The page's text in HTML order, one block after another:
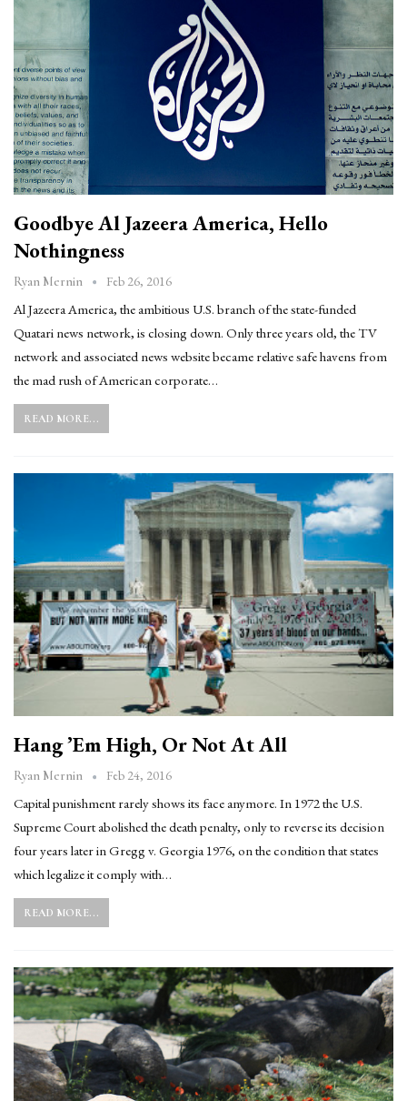
Goodbye Al Jazeera America, Hello
Nothingness
Ryan Mernin Feb 26, 2016
Al Jazeera America, the ambitious U.S. branch of the state-funded
Quatari news network, is closing down. Only three years old, the TV
network and associated news website became relative safe havens from
the mad rush of American corporate…
READ MORE...
Hang ’em High, Or Not At All
Ryan Mernin Feb 24, 2016
Capital punishment rarely shows its face anymore. In 1972 the U.S.
Supreme Court abolished the death penalty, only to reverse its decision
four years later in Gregg v. Georgia 1976, on the condition that states
which legalize it comply with…
READ MORE...